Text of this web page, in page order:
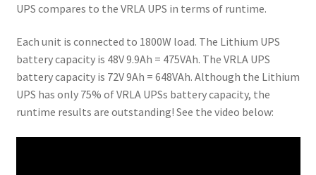
UPS compares to the VRLA UPS in terms of runtime.
Each unit is connected to 1800W load. The Lithium UPS
battery capacity is 48V 9.9Ah = 475VAh. The VRLA UPS
battery capacity is 72V 9Ah = 648VAh. Although the Lithium
UPS has only 75% of VRLA UPSs battery capacity, the
runtime results are outstanding! See the video below: